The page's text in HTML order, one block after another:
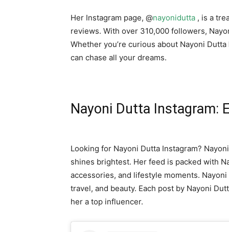
Her Instagram page, @nayonidutta , is a
reviews. With over 310,000 followers,
Whether you’re curious about Nayoni
can chase all your dreams.
Nayoni Dutta Instagram:
Looking for Nayoni Dutta Instagram?
shines brightest. Her feed is packed with
accessories, and lifestyle moments.
travel, and beauty. Each post by Nayoni
her a top influencer.